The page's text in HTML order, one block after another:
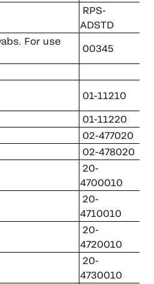
RPS-
ADSTD
For use
00345
01-11210
01-11220
02-477020
02-478020
20-
4700010
20-
4710010
20-
4720010
20-
4730010